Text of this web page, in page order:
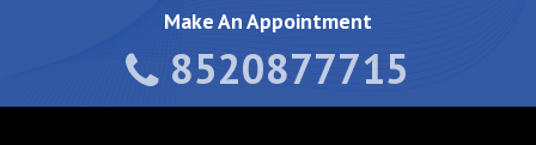
Make An Appointment
8520877715